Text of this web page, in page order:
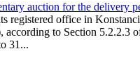
auction for the delivery
registered office in
to Section 5.2.2.3
31...